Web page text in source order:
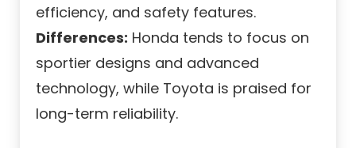
efficiency, and safety features.
Differences: Honda tends to focus on
sportier designs and advanced
technology, while Toyota is praised for
long-term reliability.